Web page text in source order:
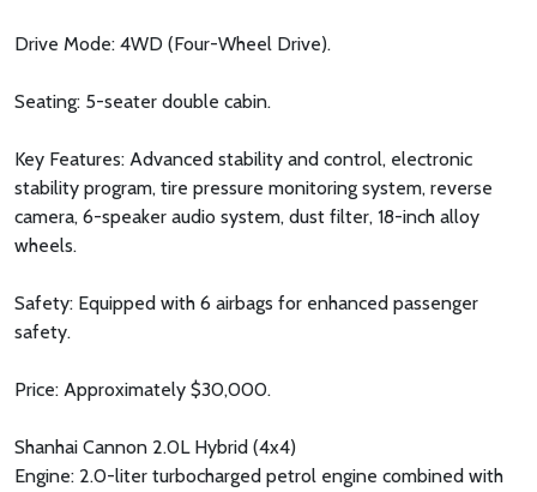
Drive Mode: 4WD (Four-Wheel Drive).
Seating: 5-seater double cabin.
Key Features: Advanced stability and control, electronic
stability program, tire pressure monitoring system, reverse
camera, 6-speaker audio system, dust filter, 18-inch alloy
wheels.
Safety: Equipped with 6 airbags for enhanced passenger
safety.
Price: Approximately $30,000.
Shanhai Cannon 2.0L Hybrid (4x4)
Engine: 2.0-liter turbocharged petrol engine combined with